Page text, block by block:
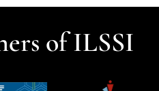
of ILSSI